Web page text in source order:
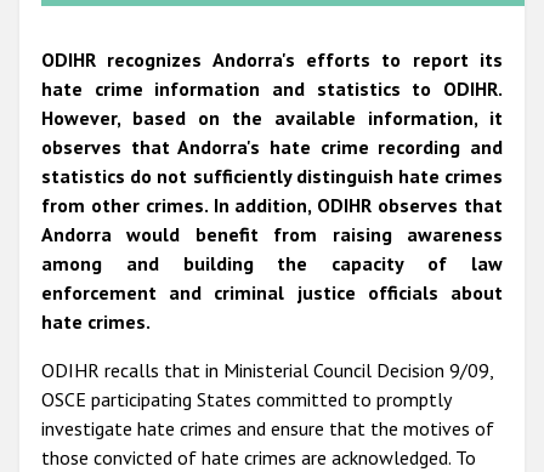
ODIHR recognizes Andorra's efforts to report its
hate crime information and statistics to ODIHR.
However, based on the available information, it
observes that Andorra's hate crime recording and
statistics do not sufficiently distinguish hate crimes
from other crimes. In addition, ODIHR observes that
Andorra would benefit from raising awareness
among and building the capacity of law
enforcement and criminal justice officials about
hate crimes.
ODIHR recalls that in Ministerial Council Decision 9/09,
OSCE participating States committed to promptly
investigate hate crimes and ensure that the motives of
those convicted of hate crimes are acknowledged. To